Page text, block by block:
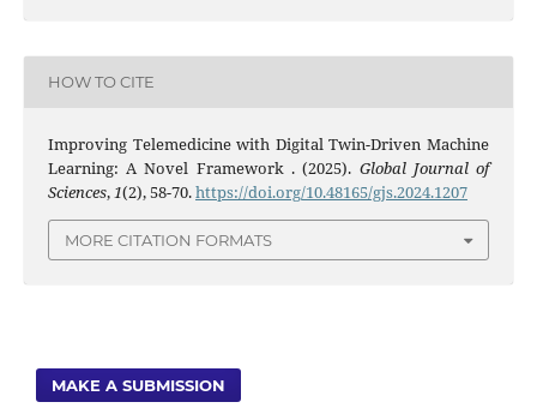
HOW TO CITE
Improving Telemedicine with Digital Twin-Driven Machine
Learning: A Novel Framework . (2025). Global Journal of
Sciences,1(2), 58-70.https://doi.org/10.48165/gjs.2024.1207
MORE CITATION FORMATS
MAKE A SUBMISSION